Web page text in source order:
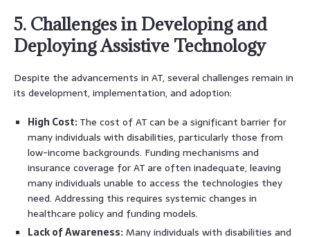
5. Challenges in Developing and
Deploying Assistive Technology
Despite the advancements in AT, several challenges remain in
its development, implementation, and adoption:
High Cost: The cost of AT can be a significant barrier for
many individuals with disabilities, particularly those from
low-income backgrounds. Funding mechanisms and
insurance coverage for AT are often inadequate, leaving
many individuals unable to access the technologies they
need. Addressing this requires systemic changes in
healthcare policy and funding models.
Lack of Awareness: Many individuals with disabilities and